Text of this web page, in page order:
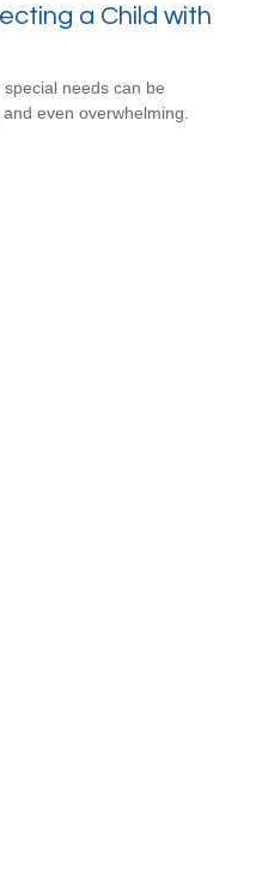
a Child with
needs can be
even overwhelming.